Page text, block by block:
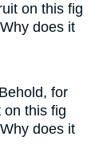
on this fig
does it
for
on this fig
does it